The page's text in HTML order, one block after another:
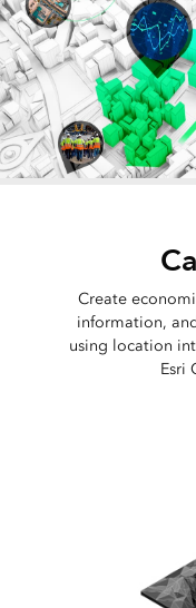
Create
information,
using location
Esri